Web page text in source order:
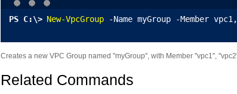
New-VpcGroup -Name myGroup -Member
Creates a new VPC Group named "myGroup", with Member "vpc1",
Related Commands